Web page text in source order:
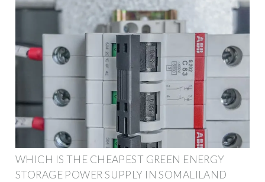
WHICH IS THE CHEAPEST GREEN ENERGY
STORAGE POWER SUPPLY IN SOMALILAND